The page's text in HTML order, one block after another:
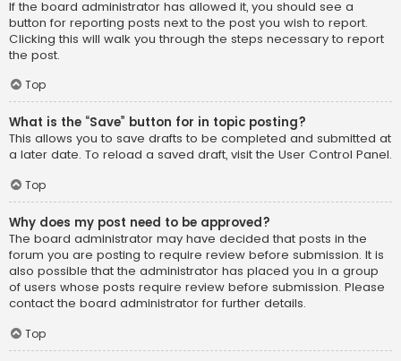
If the board administrator has allowed it, you should see a
button for reporting posts next to the post you wish to report.
Clicking this will walk you through the steps necessary to report
the post.
Top
What is the “Save” button for in topic posting?
This allows you to save drafts to be completed and submitted at
a later date. To reload a saved draft, visit the User Control Panel.
Top
Why does my post need to be approved?
The board administrator may have decided that posts in the
forum you are posting to require review before submission. It is
also possible that the administrator has placed you in a group
of users whose posts require review before submission. Please
contact the board administrator for further details.
Top